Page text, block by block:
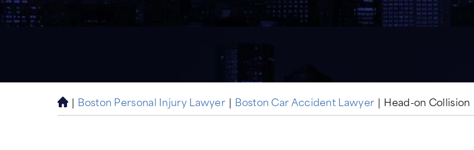
H
o
| Boston Personal Injury Lawyer | Boston Car Accident Lawyer | Head-on Collision